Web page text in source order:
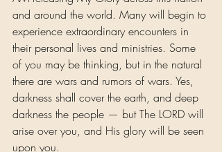
and around the world. Many will begin to
experience extraordinary encounters in
their personal lives and ministries. Some
of you may be thinking, but in the natural
there are wars and rumors of wars. Yes,
darkness shall cover the earth, and deep
darkness the people — but The LORD will
arise over you, and His glory will be seen
upon you.